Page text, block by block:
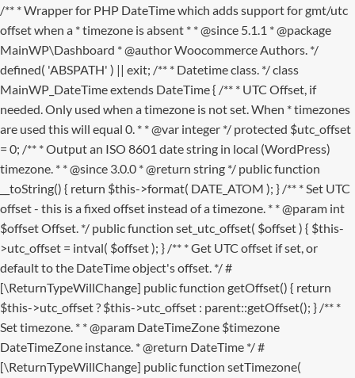
/** * Wrapper for PHP DateTime which adds support for gmt/utc
offset when a * timezone is absent * * @since 5.1.1 * @package
MainWP\Dashboard * @author Woocommerce Authors. */
defined( 'ABSPATH' ) || exit; /** * Datetime class. */ class
MainWP_DateTime extends DateTime { /** * UTC Offset, if
needed. Only used when a timezone is not set. When * timezones
are used this will equal 0. * * @var integer */ protected $utc_offset
= 0; /** * Output an ISO 8601 date string in local (WordPress)
timezone. * * @since 3.0.0 * @return string */ public function
__toString() { return $this->format( DATE_ATOM ); } /** * Set UTC
offset - this is a fixed offset instead of a timezone. * * @param int
$offset Offset. */ public function set_utc_offset( $offset ) { $this-
>utc_offset = intval( $offset ); } /** * Get UTC offset if set, or
default to the DateTime object's offset. */ #
[\ReturnTypeWillChange] public function getOffset() { return
$this->utc_offset ? $this->utc_offset : parent::getOffset(); } /** *
Set timezone. * * @param DateTimeZone $timezone
DateTimeZone instance. * @return DateTime */ #
[\ReturnTypeWillChange] public function setTimezone(